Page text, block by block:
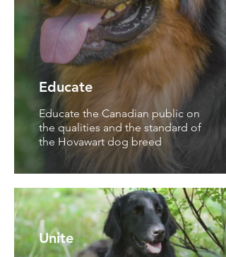
Educate
Educate the Canadian public on
the qualities and the standard of
the Hovawart dog breed
Unite